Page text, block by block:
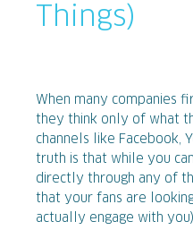
Things)
When many companies
they think only of what
channels like Facebook,
truth is that while you
directly through any of
that your fans are
actually engage with